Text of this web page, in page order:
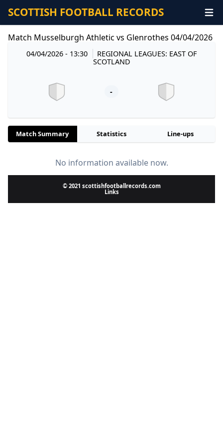
SCOTTISH FOOTBALL RECORDS
Match Musselburgh Athletic vs Glenrothes 04/04/2026
04/04/2026 - 13:30
REGIONAL LEAGUES: EAST OF
SCOTLAND
-
Match Summary Statistics Line-ups
No information available now.
© 2021 scottishfootballrecords.com
Links